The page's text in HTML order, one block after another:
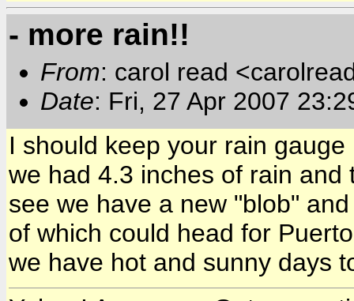
- more rain!!
From: carol read
Date: Fri, 27 Apr 2007
I should keep your rain
we had 4.3 inches of rain
see we have a new "blob"
of which could head for
we have hot and sunny days